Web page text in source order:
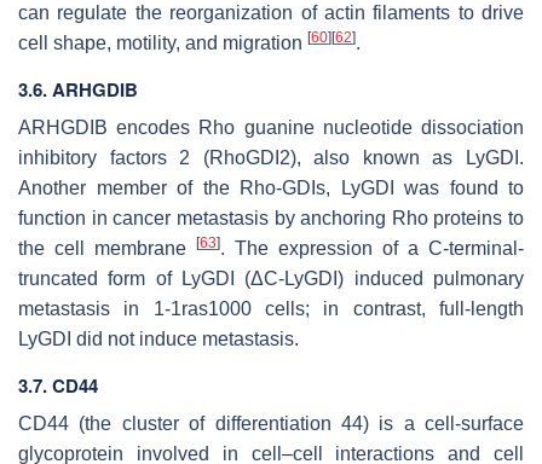
can regulate the reorganization of actin filaments to drive
cell shape, motility, and migration [60][62].
3.6.ARHGDIB
ARHGDIB encodes Rho guanine nucleotide dissociation
inhibitory factors 2 (RhoGDI2), also known as LyGDI.
Another member of the Rho-GDIs, LyGDI was found to
function in cancer metastasis by anchoring Rho proteins to
the cell membrane [63]. The expression of a C-terminal-
truncated form of LyGDI (ΔC-LyGDI) induced pulmonary
metastasis in 1-1ras1000 cells; in contrast, full-length
LyGDI did not induce metastasis.
3.7. CD44
CD44 (the cluster of differentiation 44) is a cell-surface
glycoprotein involved in cell–cell interactions and cell